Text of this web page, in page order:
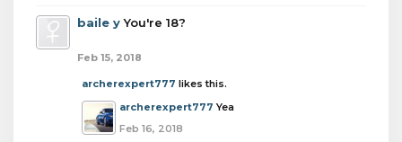
baile y You're 18?
Feb 15, 2018
archerexpert777 likes this.
archerexpert777 Yea
Feb 16, 2018